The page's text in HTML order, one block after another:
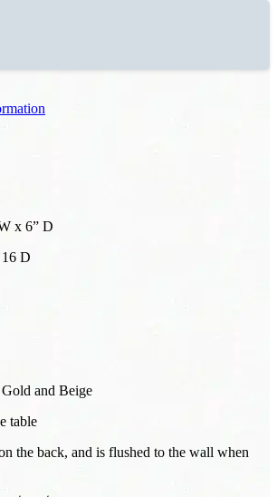
x 6” D
D
and Beige
table
the back, and is flushed to the wall when